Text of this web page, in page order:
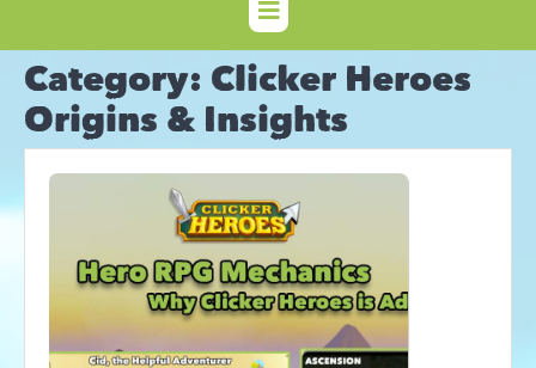
Category: Clicker Heroes
Origins & Insights